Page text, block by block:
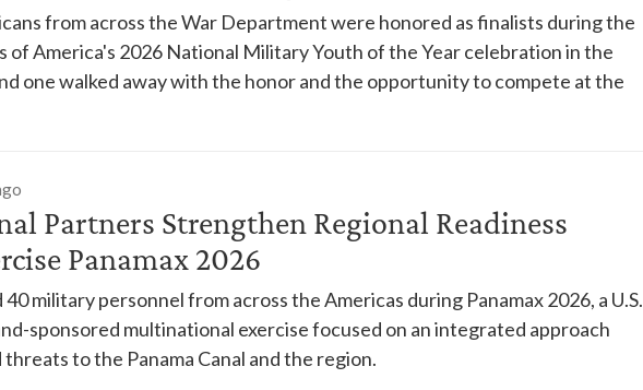
from across the War Department were honored as finalists during the
of America's 2026 National Military Youth of the Year celebration in the
one walked away with the honor and the opportunity to compete at the
Partners Strengthen Regional Readiness
Panamax 2026
40 military personnel from across the Americas during Panamax 2026, a U.S.
sponsored multinational exercise focused on an integrated approach
to the Panama Canal and the region.